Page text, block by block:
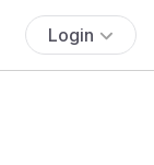
Login